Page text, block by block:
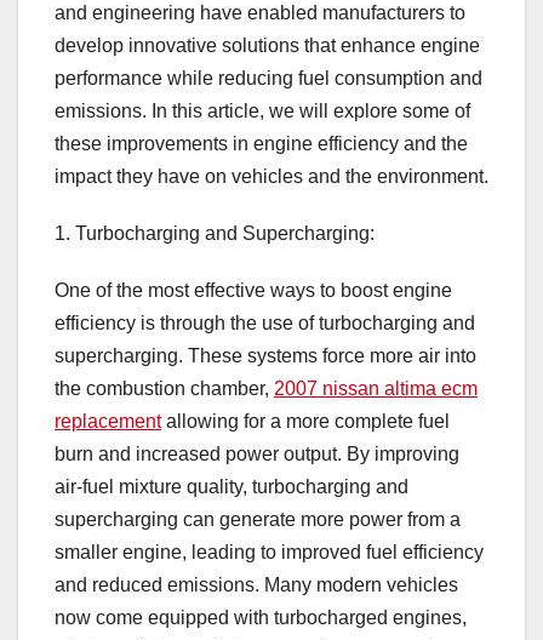
and engineering have enabled manufacturers to
develop innovative solutions that enhance engine
performance while reducing fuel consumption and
emissions. In this article, we will explore some of
these improvements in engine efficiency and the
impact they have on vehicles and the environment.
1. Turbocharging and Supercharging:
One of the most effective ways to boost engine
efficiency is through the use of turbocharging and
supercharging. These systems force more air into
the combustion chamber, 2007 nissan altima ecm
replacementallowing for a more complete fuel
burn and increased power output. By improving
air-fuel mixture quality, turbocharging and
supercharging can generate more power from a
smaller engine, leading to improved fuel efficiency
and reduced emissions. Many modern vehicles
now come equipped with turbocharged engines,